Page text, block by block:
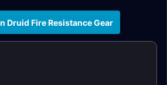
Druid Fire Resistance Gear